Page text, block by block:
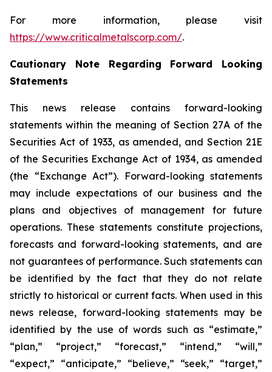
For more information, please visit
https://www.criticalmetalscorp.com/.
Cautionary Note Regarding Forward Looking
Statements
This news release contains forward-looking
statements within the meaning of Section 27A of the
Securities Act of 1933, as amended, and Section 21E
of the Securities Exchange Act of 1934, as amended
(the “Exchange Act”). Forward-looking statements
may include expectations of our business and the
plans and objectives of management for future
operations. These statements constitute projections,
forecasts and forward-looking statements, and are
not guarantees of performance. Such statements can
be identified by the fact that they do not relate
strictly to historical or current facts. When used in this
news release, forward-looking statements may be
identified by the use of words such as “estimate,”
“plan,” “project,” “forecast,” “intend,” “will,”
“expect,” “anticipate,” “believe,” “seek,” “target,”